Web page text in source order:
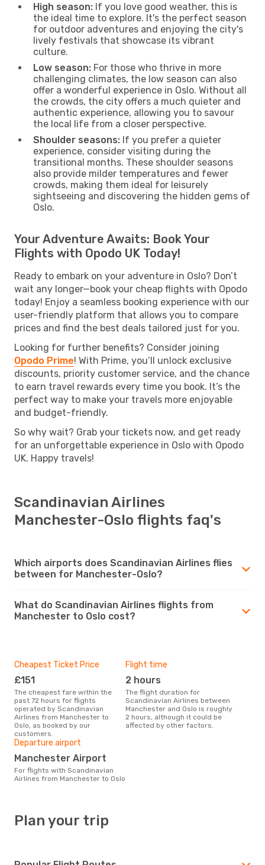
High season: If you love good weather, this is
the ideal time to explore. It's the perfect season
for outdoor adventures and enjoying the city's
lively festivals that showcase its vibrant
culture.
Low season: For those who thrive in more
challenging climates, the low season can also
offer a wonderful experience in Oslo. Without all
the crowds, the city offers a much quieter and
authentic experience, allowing you to savour
the local life from a closer perspective.
Shoulder seasons: If you prefer a quieter
experience, consider visiting during the
transitional months. These shoulder seasons
also provide milder temperatures and fewer
crowds, making them ideal for leisurely
sightseeing and discovering the hidden gems of
Oslo.
Your Adventure Awaits: Book Your
Flights with Opodo UK Today!
Ready to embark on your adventure in Oslo? Don’t
wait any longer—book your cheap flights with Opodo
today! Enjoy a seamless booking experience with our
user-friendly platform that allows you to compare
prices and find the best deals tailored just for you.
Looking for further benefits? Consider joining
Opodo Prime! With Prime, you’ll unlock exclusive
discounts, priority customer service, and the chance
to earn travel rewards every time you book. It’s the
perfect way to make your travels more enjoyable
and budget-friendly.
So why wait? Grab your tickets now, and get ready
for an unforgettable experience in Oslo with Opodo
UK. Happy travels!
Scandinavian Airlines
Manchester-Oslo flights faq's
Which airports does Scandinavian Airlines flies
between for Manchester-Oslo?
What do Scandinavian Airlines flights from
Manchester to Oslo cost?
Cheapest Ticket Price
£151
The cheapest fare within the
past 72 hours for flights
operated by Scandinavian
Airlines from Manchester to
Oslo, as booked by our
customers.
Flight time
2 hours
The flight duration for
Scandinavian Airlines between
Manchester and Oslo is roughly
2 hours, although it could be
affected by other factors.
Departure airport
Manchester Airport
For flights with Scandinavian
Airlines from Manchester to Oslo
Plan your trip